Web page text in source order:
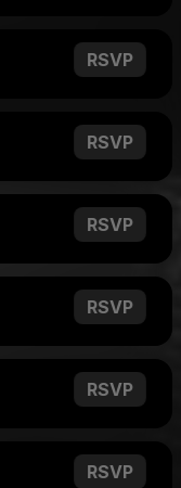
RSVP
RSVP
RSVP
RSVP
RSVP
RSVP